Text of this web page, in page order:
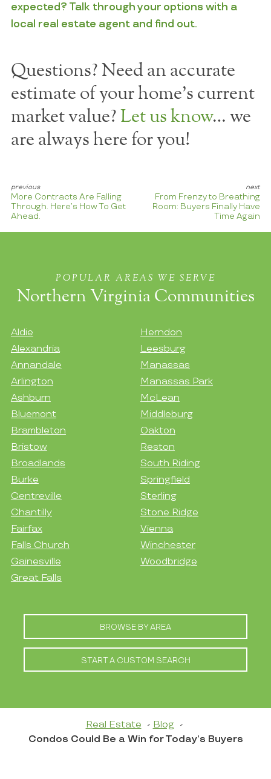
expected? Talk through your options with a
local real estate agent and find out.
Questions? Need an accurate
estimate of your home's current
market value? Let us know… we
are always here for you!
More Contracts Are Falling
Through. Here’s How To Get
Ahead.
From Frenzy to Breathing
Room: Buyers Finally Have
Time Again
POPULAR AREAS WE SERVE
Northern Virginia Communities
Aldie
Alexandria
Annandale
Arlington
Ashburn
Bluemont
Brambleton
Bristow
Broadlands
Burke
Centreville
Chantilly
Fairfax
Falls Church
Gainesville
Great Falls
Herndon
Leesburg
Manassas
Manassas Park
McLean
Middleburg
Oakton
Reston
South Riding
Springfield
Sterling
Stone Ridge
Vienna
Winchester
Woodbridge
BROWSE BY AREA
START A CUSTOM SEARCH
Real Estate
Blog
Condos Could Be a Win for Today’s Buyers